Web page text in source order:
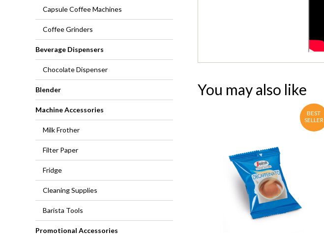
Capsule Coffee Machines
Coffee Grinders
Beverage Dispensers
Chocolate Dispenser
Blender
Machine Accessories
Milk Frother
Filter Paper
Fridge
Cleaning Supplies
Barista Tools
Promotional Accessories
You may also like
ENQUIRY Detail
BEST
SELLER